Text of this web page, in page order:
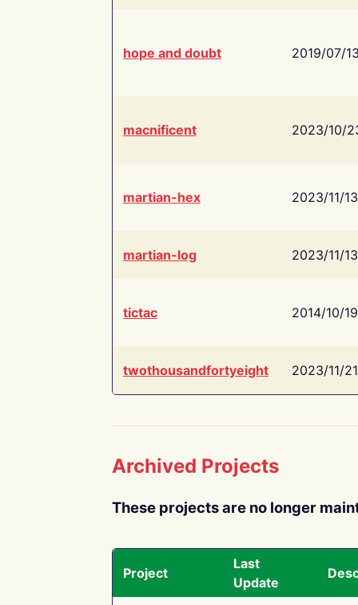
hope and doubt 2019/07/
macnificent 2023/10/
martian-hex 2023/11/13
martian-log 2023/11/13
tictac 2014/10/19
twothousandfortyeight 2023/11/21
Archived Projects
These projects are no longer
Project
Last
Update